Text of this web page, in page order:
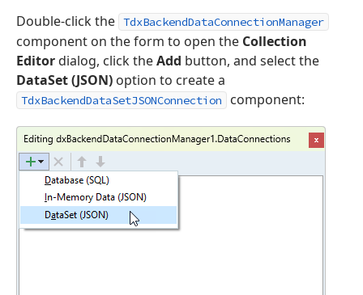
Double-click the TdxBackendDataConnectionManager
component on the form to open the Collection
Editordialog, click theAdd button, and select the
DataSet (JSON) option to create a
TdxBackendDataSetJSONConnection component: